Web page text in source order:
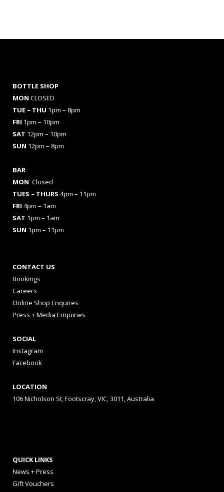
BOTTLE SHOP
MON CLOSED
TUE – THU 1pm – 8pm
FRI 1pm – 10pm
SAT 12pm – 10pm
SUN 12pm – 8pm
BAR
MON Closed
TUES – THURS 4pm – 11pm
FRI 4pm – 1am
SAT 1pm – 1am
SUN 1pm – 11pm
CONTACT US
Bookings
Careers
Online Shop Enquires
Press + Media Enquiries
SOCIAL
Instagram
Facebook
LOCATION
106 Nicholson St, Footscray, VIC, 3011, Australia
QUICK LINKS
News + Press
Gift Vouchers